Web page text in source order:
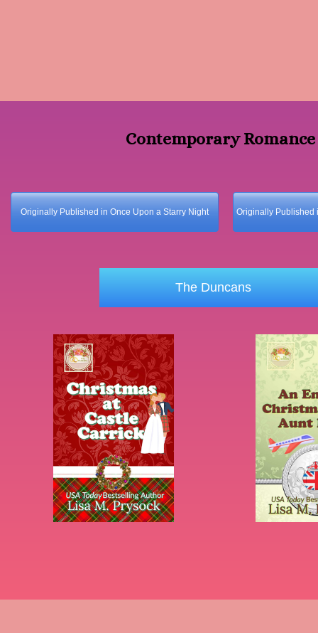
Originally Published in Once Upon a Starry Night Originally Published
Contemporary Romance
The Duncans